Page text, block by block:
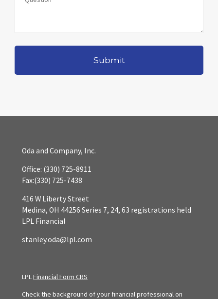
Oda and Company, Inc.
Office: (330) 725-8911
Fax:(330) 725-7438
416 W Liberty Street
Medina, OH 44256 Series 7, 24, 63 registrations held
LPL Financial
stanley.oda@lpl.com
LPLFinancial Form CRS
Check the background of your financial professional on